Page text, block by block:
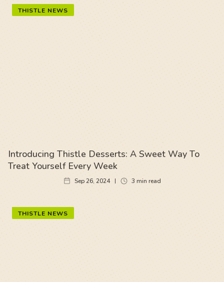
THISTLE NEWS
Introducing Thistle Desserts: A Sweet Way To
Treat Yourself Every Week
Sep 26, 2024 3min read
THISTLE NEWS